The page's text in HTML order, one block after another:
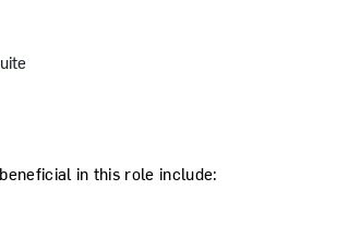
in this role include: